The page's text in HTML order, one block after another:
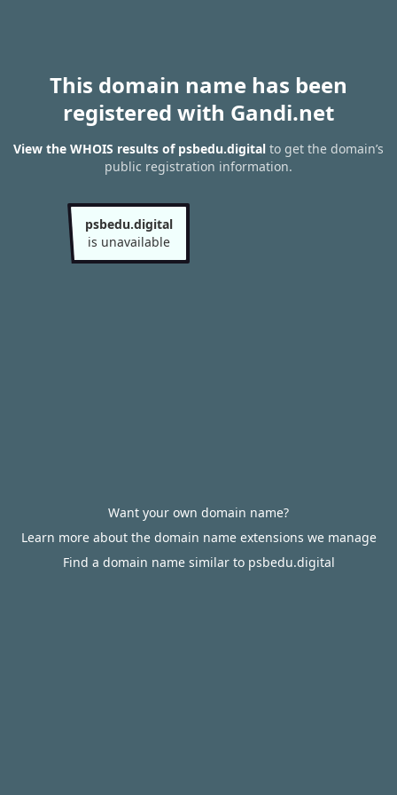
This domain name has been
registered with Gandi.net
View the WHOIS results of psbedu.digital to get the domain’s
public registration information.
psbedu.digital
is unavailable
Want your own domain name?
Learn more about the domain name extensions we manage
Find a domain name similar to psbedu.digital